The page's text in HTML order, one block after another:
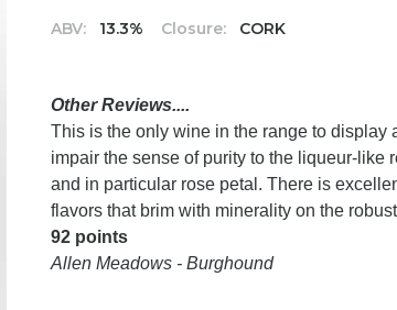
ABV: 13.3% Closure: CORK
Other Reviews....
This is the only wine in the range to display
impair the sense of purity to the liqueur-like
and in particular rose petal. There is
flavors that brim with minerality on the
92 points
Allen Meadows - Burghound